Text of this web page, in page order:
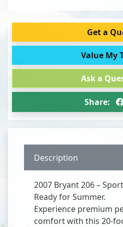
Get a
Value My
Ask a
Share:
Description
2007 Bryant 206 –
Ready for Summer.
Experience premium
comfort with this 20-